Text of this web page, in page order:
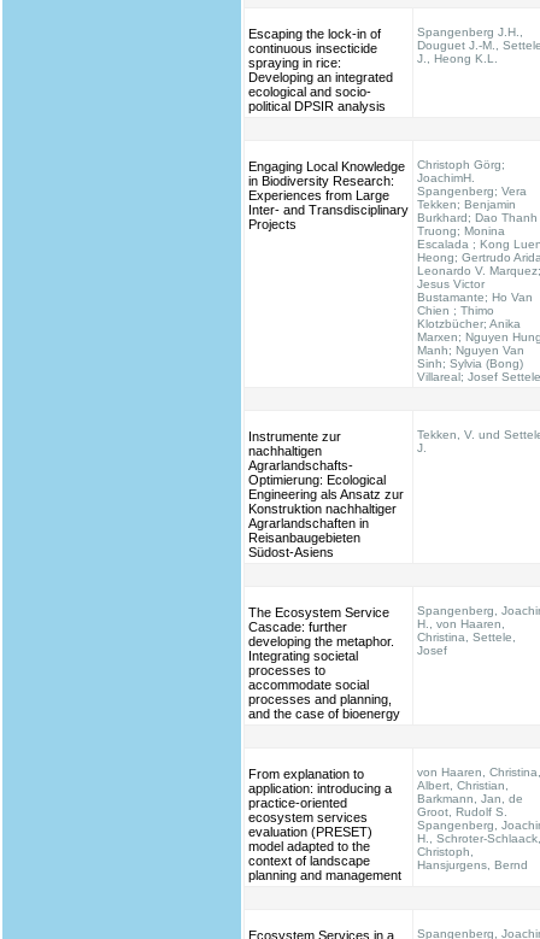
Escaping the lock-in of
continuous insecticide
spraying in rice:
Developing an integrated
ecological and socio-
political DPSIR analysis
Spangenberg J.H.,
Douguet J.-M.,
J., Heong K.L.
Engaging Local Knowledge
in Biodiversity Research:
Experiences from Large
Inter- and Transdisciplinary
Projects
Christoph Görg;
JoachimH.
Spangenberg; Vera
Tekken; Benjamin
Burkhard; Dao Thanh
Truong; Monina
Escalada ; Kong
Heong; Gertrudo
Leonardo V. Marquez;
Jesus Victor
Bustamante; Ho Van
Chien ; Thimo
Klotzbücher; Anika
Marxen; Nguyen
Manh; Nguyen Van
Sinh; Sylvia (Bong)
Villareal; Josef Settele
Instrumente zur
nachhaltigen
Agrarlandschafts-
Optimierung: Ecological
Engineering als Ansatz zur
Konstruktion nachhaltiger
Agrarlandschaften in
Reisanbaugebieten
Südost-Asiens
Tekken, V. und
J.
The Ecosystem Service
Cascade: further
developing the metaphor.
Integrating societal
processes to
accommodate social
processes and planning,
and the case of bioenergy
Spangenberg,
H., von Haaren,
Christina, Settele,
Josef
From explanation to
application: introducing a
practice-oriented
ecosystem services
evaluation (PRESET)
model adapted to the
context of landscape
planning and management
von Haaren, Christina,
Albert, Christian,
Barkmann, Jan, de
Groot, Rudolf S.
Spangenberg,
H., Schroter-Schlaack,
Christoph,
Hansjurgens, Bernd
Ecosystem Services in a Spangenberg,